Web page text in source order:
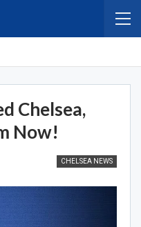
Chelsea,
Now!
CHELSEA NEWS